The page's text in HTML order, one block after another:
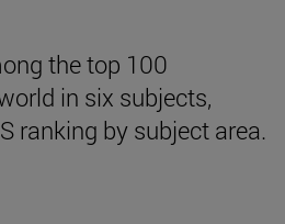
the top 100
in six subjects,
ranking by subject area.